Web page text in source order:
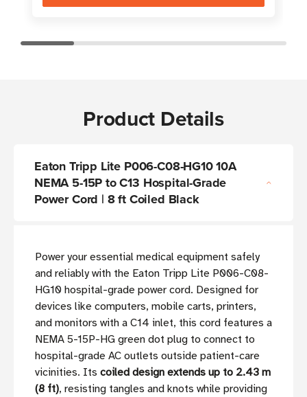
Product Details
Eaton Tripp Lite P006-C08-HG10 10A
NEMA 5-15P to C13 Hospital-Grade
Power Cord | 8 ft Coiled Black
Power your essential medical equipment safely
and reliably with the Eaton Tripp Lite P006-C08-
HG10 hospital-grade power cord. Designed for
devices like computers, mobile carts, printers,
and monitors with a C14 inlet, this cord features a
NEMA 5-15P-HG green dot plug to connect to
hospital-grade AC outlets outside patient-care
vicinities. Its coiled design extends up to 2.43 m
(8 ft), resisting tangles and knots while providing